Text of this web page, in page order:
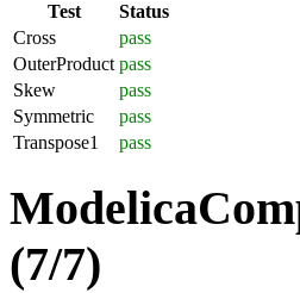
Test
Status
Cross
pass
OuterProduct pass
Skew
pass
Symmetric
pass
Transpose1
pass
(7/7)